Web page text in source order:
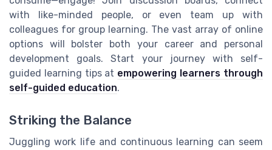
with like-minded people, or even team up with
colleagues for group learning. The vast array of online
options will bolster both your career and personal
development goals. Start your journey with self-
guided learning tips at empowering learners through
self-guided education.
Striking the Balance
Juggling work life and continuous learning can seem